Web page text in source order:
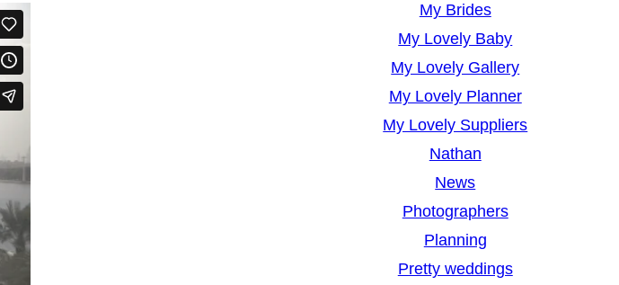
My Brides
My Lovely Baby
My Lovely Gallery
My Lovely Planner
My Lovely Suppliers
Nathan
News
Photographers
Planning
Pretty weddings